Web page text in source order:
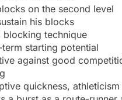
on the second level
his blocks
blocking technique
starting potential
against good
quickness, athleticism